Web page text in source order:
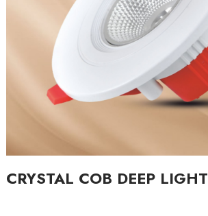
CRYSTAL COB DEEP LIGHT